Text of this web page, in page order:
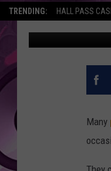
TRENDING: HALL PASS
John Riggs
Many